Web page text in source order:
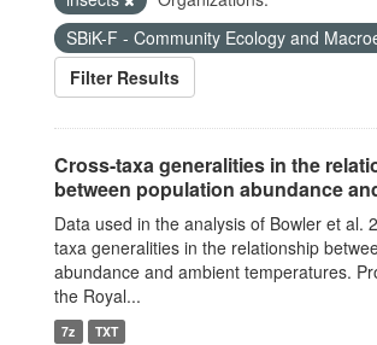
SBiK-F - Community Ecology and
Filter Results
Cross-taxa generalities in the
between population abundance
Data used in the analysis of Bowler et al.
taxa generalities in the relationship
abundance and ambient temperatures.
the Royal...
7z TXT